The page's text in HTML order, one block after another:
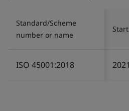
Standard/Scheme
number or name
ISO 45001:2018